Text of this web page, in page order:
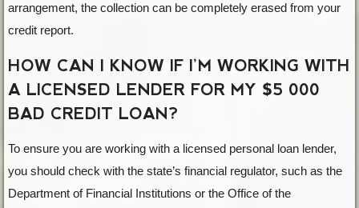
arrangement, the collection can be completely erased from your
credit report.
HOW CAN I KNOW IF I’M WORKING WITH
A LICENSED LENDER FOR MY $5 000
BAD CREDIT LOAN?
To ensure you are working with a licensed personal loan lender,
you should check with the state’s financial regulator, such as the
Department of Financial Institutions or the Office of the